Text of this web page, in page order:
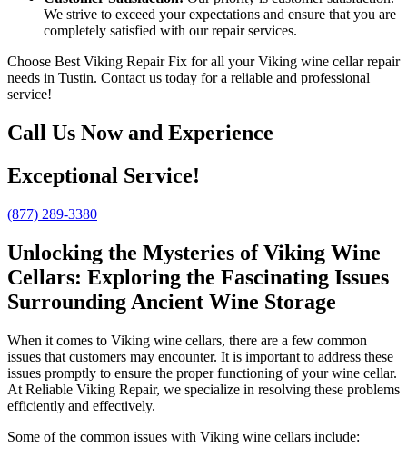
We strive to exceed your expectations and ensure that you are
completely satisfied with our repair services.
Choose Best Viking Repair Fix for all your Viking wine cellar repair
needs in Tustin. Contact us today for a reliable and professional
service!
Call Us Now and Experience
Exceptional Service!
(877) 289-3380
Unlocking the Mysteries of Viking Wine
Cellars: Exploring the Fascinating Issues
Surrounding Ancient Wine Storage
When it comes to Viking wine cellars, there are a few common
issues that customers may encounter. It is important to address these
issues promptly to ensure the proper functioning of your wine cellar.
At Reliable Viking Repair, we specialize in resolving these problems
efficiently and effectively.
Some of the common issues with Viking wine cellars include: